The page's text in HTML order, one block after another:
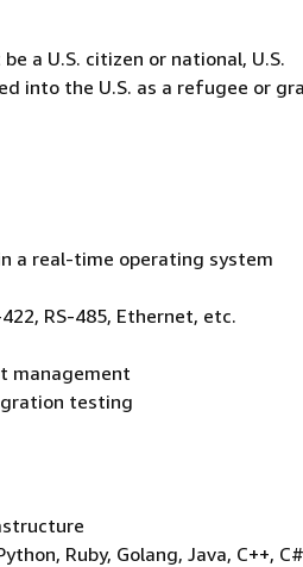
a U.S. citizen or national, U.S.
into the U.S. as a refugee or
a real-time operating system
RS-485, Ethernet, etc.
management
testing
Ruby, Golang, Java, C++,